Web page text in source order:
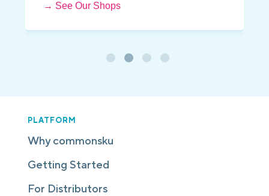
→ See Our Shops
PLATFORM
Why commonsku
Getting Started
For Distributors